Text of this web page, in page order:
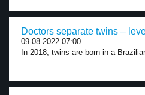
Doctors separate twins –
09-08-2022 07:00
In 2018, twins are born in a